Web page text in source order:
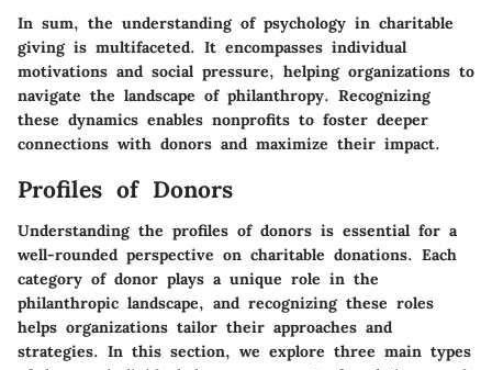
In sum, the understanding of psychology in charitable
giving is multifaceted. It encompasses individual
motivations and social pressure, helping organizations to
navigate the landscape of philanthropy. Recognizing
these dynamics enables nonprofits to foster deeper
connections with donors and maximize their impact.
Profiles of Donors
Understanding the profiles of donors is essential for a
well-rounded perspective on charitable donations. Each
category of donor plays a unique role in the
philanthropic landscape, and recognizing these roles
helps organizations tailor their approaches and
strategies. In this section, we explore three main types